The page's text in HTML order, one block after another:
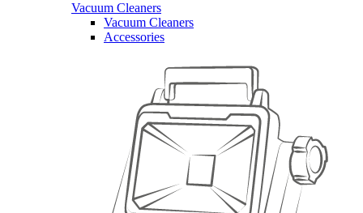
Vacuum Cleaners
Vacuum Cleaners
Accessories